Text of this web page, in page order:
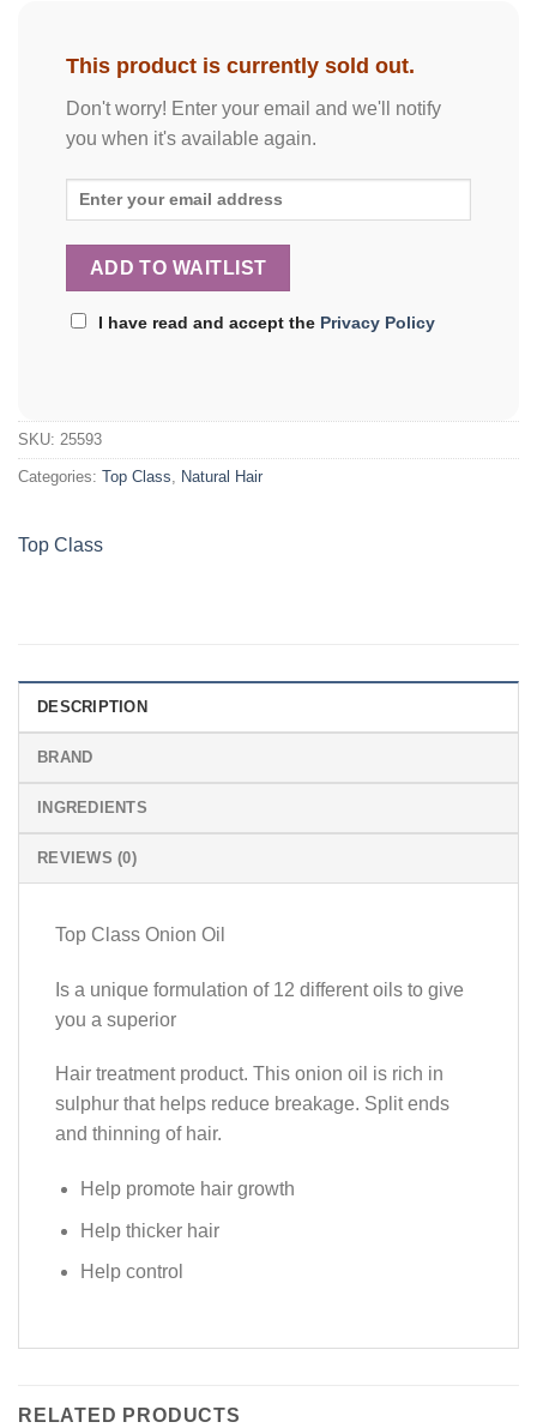
This product is currently sold out.
Don't worry! Enter your email and we'll notify
you when it's available again.
I have read and accept the Privacy Policy
SKU: 25593
Categories: Top Class Natural Hair
Top Class
DESCRIPTION
BRAND
INGREDIENTS
REVIEWS (0)
Top Class Onion Oil
Is a unique formulation of 12 different oils to give
you a superior
Hair treatment product. This onion oil is rich in
sulphur that helps reduce breakage. Split ends
and thinning of hair.
Help promote hair growth
Help thicker hair
Help control
RELATED PRODUCTS